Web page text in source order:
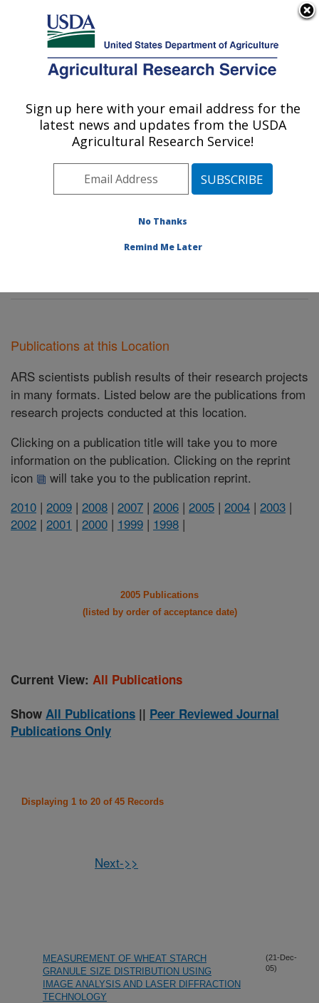
Here's how you know
Agricultural Research Service
U.S. DEPARTMENT OF AGRICULTURE
Grain Quality and Structure Research:
Manhattan, KS
Plains Area» Manhattan, Kansas»
Quality and Structure Research»
Publications at this Location
ARS scientists publish results of their research projects
in many formats. Listed below are the publications from
research projects conducted at this location.
Clicking on a publication title will take you to more
information on the publication. Clicking on the reprint
icon
will take you to the publication reprint.
2010 | 2009 | 2008 | 2007 | 2006 | 2005 | 2004 | 2003 |
2002 | 2001 | 2000 | 1999 | 1998 |
2005 Publications
(listed by order of acceptance date)
Current View: All Publications
Show All Publications || Peer Reviewed Journal
Publications Only
Displaying 1 to 20 of 45 Records
Next->>
MEASUREMENT OF WHEAT STARCH
GRANULE SIZE DISTRIBUTION USING
IMAGE ANALYSIS AND LASER DIFFRACTION
TECHNOLOGY
(21-Dec-
05)
Sign up here with your email address for the
latest news and updates from the USDA
Agricultural Research Service!
No Thanks
Remind Me Later